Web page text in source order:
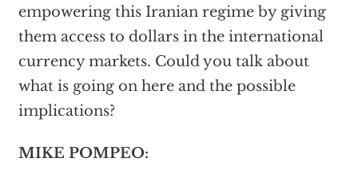
empowering this Iranian regime by giving
them access to dollars in the international
currency markets. Could you talk about
what is going on here and the possible
implications?
MIKE POMPEO: